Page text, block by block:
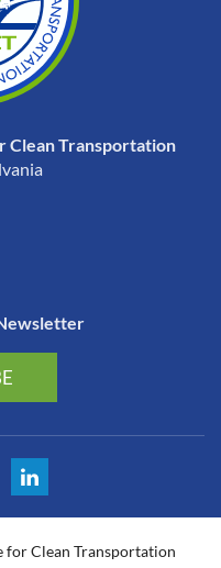
Clean Transportation
for Clean Transportation